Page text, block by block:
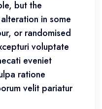
but the
in some
or randomised
voluptate
eveniet
ratione
velit pariatur